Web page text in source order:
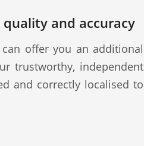
and accuracy
offer you an additional
trustworthy, independent
and correctly localised to